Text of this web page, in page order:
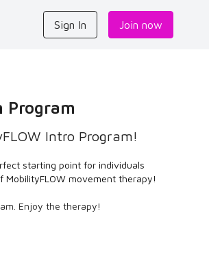
Sign In Join now
Program
Intro Program!
starting point for individuals
movement therapy!
Enjoy the therapy!